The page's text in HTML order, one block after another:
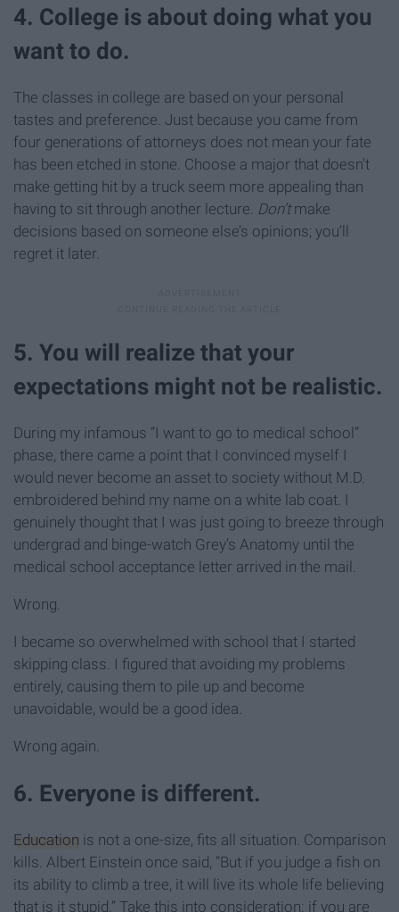
4. College is about doing what you
want to do.
The classes in college are based on your personal
tastes and preference. Just because you came from
four generations of attorneys does not mean your fate
has been etched in stone. Choose a major that doesn't
make getting hit by a truck seem more appealing than
having to sit through another lecture. Don’tmake
decisions based on someone else’s opinions; you’ll
regret it later.
5. You will realize that your
expectations might not be realistic.
During my infamous “I want to go to medical school”
phase, there came a point that I convinced myself I
would never become an asset to society without M.D.
embroidered behind my name on a white lab coat. I
genuinely thought that I was just going to breeze through
undergrad and binge-watch Grey’s Anatomy until the
medical school acceptance letter arrived in the mail.
Wrong.
I became so overwhelmed with school that I started
skipping class. I figured that avoiding my problems
entirely, causing them to pile up and become
unavoidable, would be a good idea.
Wrong again.
6. Everyone is different.
Education is not a one-size, fits all situation. Comparison
kills. Albert Einstein once said, “But if you judge a fish on
its ability to climb a tree, it will live its whole life believing
that is it stupid.” Take this into consideration: if you are